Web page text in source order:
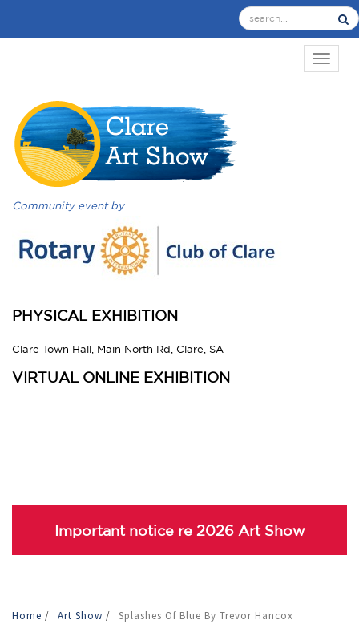
Community event by
PHYSICAL EXHIBITION
Clare Town Hall, Main North Rd, Clare, SA
VIRTUAL ONLINE EXHIBITION
Important notice re 2026 Art Show
Home / Art Show / Splashes Of Blue By Trevor Hancox